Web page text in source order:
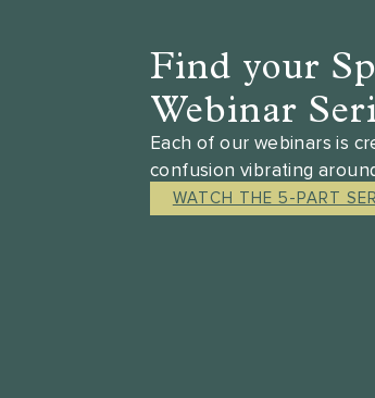
Find your
Webinar
Each of our webinars is
confusion vibrating
WATCH THE 5-PART